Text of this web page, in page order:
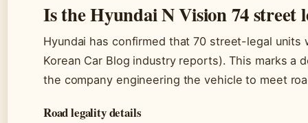
Is the Hyundai N Vision 74 street
Hyundai has confirmed that 70 street-legal
Korean Car Blog industry reports). This marks a
the company engineering the vehicle to meet
Road legality details